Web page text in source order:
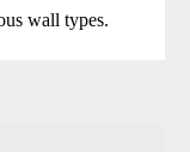
wall types.